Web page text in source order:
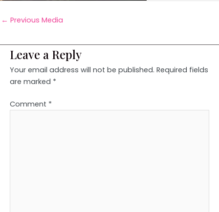
← Previous Media
Leave a Reply
Your email address will not be published. Required fields
are marked *
Comment *